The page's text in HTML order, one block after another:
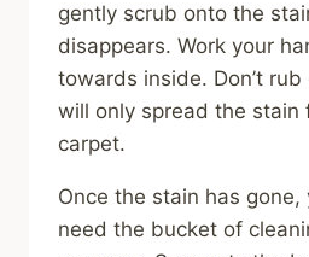
gently scrub onto the
disappears. Work your
towards inside. Don’t
will only spread the stain
carpet.
Once the stain has
need the bucket of